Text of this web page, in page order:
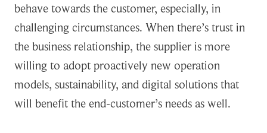
behave towards the customer, especially, in
challenging circumstances. When there’s trust in
the business relationship, the supplier is more
willing to adopt proactively new operation
models, sustainability, and digital solutions that
will benefit the end-customer’s needs as well.